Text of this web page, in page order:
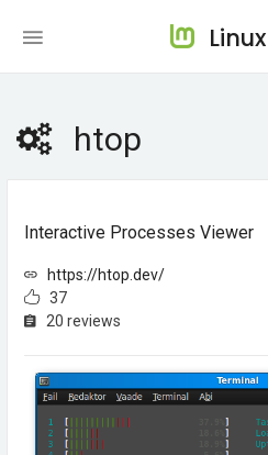
htop
Interactive Processes Viewer
https://htop.dev/
37
20 reviews